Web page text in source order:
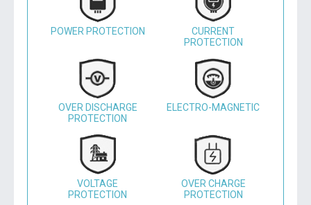
POWER PROTECTION
CURRENT
PROTECTION
OVER DISCHARGE
PROTECTION
ELECTRO-MAGNETIC
VOLTAGE
PROTECTION
OVER CHARGE
PROTECTION